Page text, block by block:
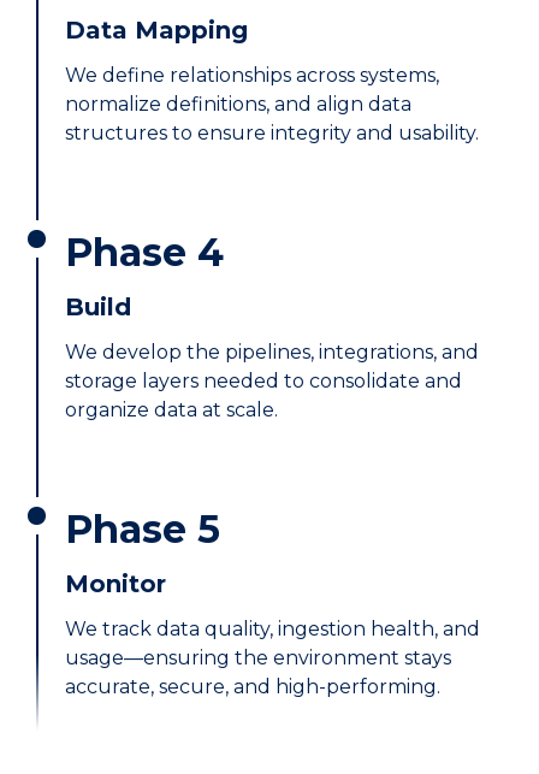
Data Mapping
We define relationships across systems,
normalize definitions, and align data
structures to ensure integrity and usability.
Phase 4
Build
We develop the pipelines, integrations, and
storage layers needed to consolidate and
organize data at scale.
Phase 5
Monitor
We track data quality, ingestion health, and
usage—ensuring the environment stays
accurate, secure, and high-performing.